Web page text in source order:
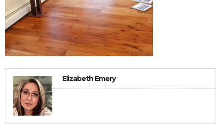
Elizabeth Emery